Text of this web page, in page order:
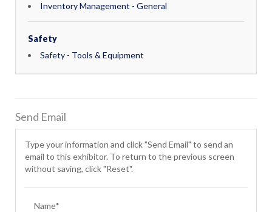
Inventory Management - General
Safety
Safety - Tools & Equipment
Send Email
Type your information and click "Send Email" to send an
email to this exhibitor. To return to the previous screen
without saving, click "Reset".
Name*